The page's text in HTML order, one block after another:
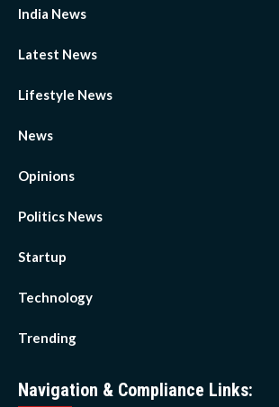
India News
Latest News
Lifestyle News
News
Opinions
Politics News
Startup
Technology
Trending
Navigation & Compliance Links: